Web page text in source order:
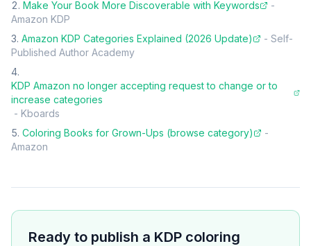
Make Your Book More Discoverable with Keywords
-
Amazon KDP
Amazon KDP Categories Explained (2026 Update)
- Self-
Published Author Academy
KDP Amazon no longer accepting request to change or to
increase categories
- Kboards
Coloring Books for Grown-Ups (browse category)
-
Amazon
Ready to publish a KDP coloring